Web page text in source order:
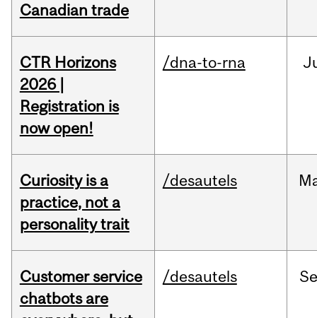
Canadian trade
CTR Horizons
2026 |
Registration is
now open!
/dna-to-rna
Curiosity is a
practice, not a
personality trait
/desautels
Customer service
chatbots are
/desautels